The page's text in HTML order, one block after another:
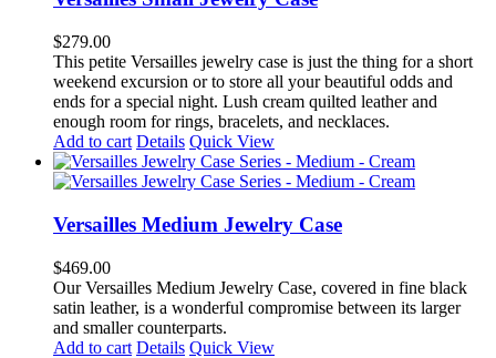
$279.00
This petite Versailles jewelry case is just the thing for a short
weekend excursion or to store all your beautiful odds and
ends for a special night. Lush cream quilted leather and
enough room for rings, bracelets, and necklaces.
Add to cart Details Quick View
Versailles Medium Jewelry Case
$469.00
Our Versailles Medium Jewelry Case, covered in fine black
satin leather, is a wonderful compromise between its larger
and smaller counterparts.
Add to cart Details Quick View